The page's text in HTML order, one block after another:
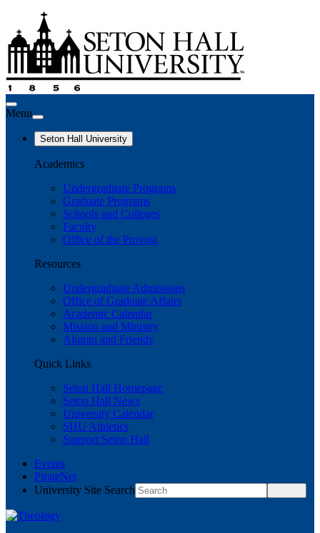
Menu
Seton Hall University
Academics
Undergraduate Programs
Graduate Programs
Schools and Colleges
Faculty
Office of the Provost
Resources
Undergraduate Admissions
Office of Graduate Affairs
Academic Calendar
Mission and Ministry
Alumni and Friends
Quick Links
Seton Hall Homepage
Seton Hall News
University Calendar
SHU Athletics
Support Seton Hall
Events
PirateNet
University Site Search